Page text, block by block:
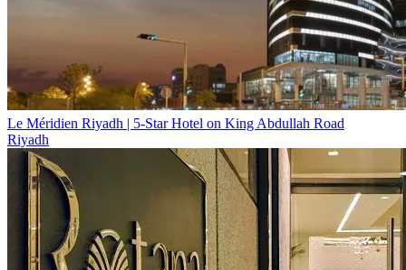
Le Méridien Riyadh | 5-Star Hotel on King Abdullah Road
Riyadh